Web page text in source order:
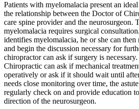
Patients with myelomalacia present an
the relationship between the Doctor of
care spine provider and the neurosurgeon.
myelomalacia requires surgical
identifies myelomalacia, he or she can then
and begin the discussion necessary for
chiropractor can ask if surgery is
Chiropractic can ask if mechanical
operatively or ask if it should wait until
needs close monitoring over time, the
regularly check on and provide education
direction of the neurosurgeon.
homeostatic
controls.
One
key
environmental
regulator
of
periarticular
bone
is
mechanical